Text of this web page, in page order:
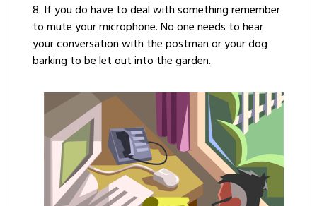
8. If you do have to deal with something remember
to mute your microphone. No one needs to hear
your conversation with the postman or your dog
barking to be let out into the garden.